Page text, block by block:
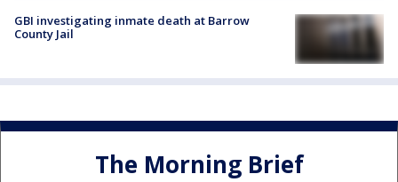
GBI investigating inmate death at Barrow
County Jail
The Morning Brief